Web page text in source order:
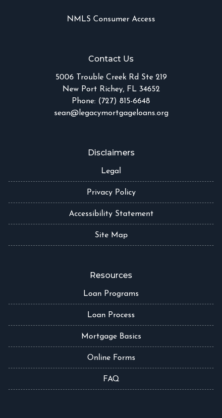
NMLS Consumer Access
Contact Us
5006 Trouble Creek Rd Ste 219
New Port Richey, FL 34652
Phone: (727) 815-6648
sean@legacymortgageloans.org
Disclaimers
Legal
Privacy Policy
Accessibility Statement
Site Map
Resources
Loan Programs
Loan Process
Mortgage Basics
Online Forms
FAQ